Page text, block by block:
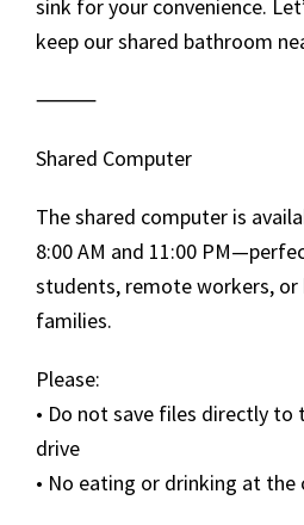
sink for your convenience.
keep our shared bathroom
⸻
Shared Computer
The shared computer is
8:00 AM and 11:00
students, remote workers, or
families.
Please:
• Do not save files directly to
drive
• No eating or drinking at